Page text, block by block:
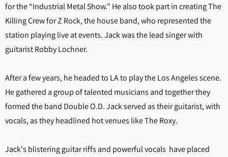
for the “Industrial Metal Show." He also took part in creating The
Killing Crew for Z Rock, the house band, who represented the
station playing live at events. Jack was the lead singer with
guitarist Robby Lochner.
After a few years, he headed to LA to play the Los Angeles scene.
He gathered a group of talented musicians and together they
formed the band Double O.D. Jack served as their guitarist, with
vocals, as they headlined hot venues like The Roxy.
Jack's blistering guitar riffs and powerful vocals have placed